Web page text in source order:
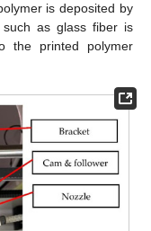
is deposited by
as glass fiber is
the printed polymer